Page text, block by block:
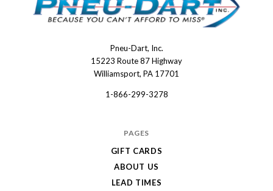
Pneu-Dart, Inc.
15223 Route 87 Highway
Williamsport, PA 17701
1-866-299-3278
PAGES
GIFT CARDS
ABOUT US
LEAD TIMES